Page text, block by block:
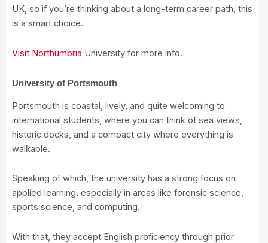
UK, so if you’re thinking about a long-term career path, this
is a smart choice.
Visit Northumbria University for more info.
University of Portsmouth
Portsmouth is coastal, lively, and quite welcoming to
international students, where you can think of sea views,
historic docks, and a compact city where everything is
walkable.
Speaking of which, the university has a strong focus on
applied learning, especially in areas like forensic science,
sports science, and computing.
With that, they accept English proficiency through prior